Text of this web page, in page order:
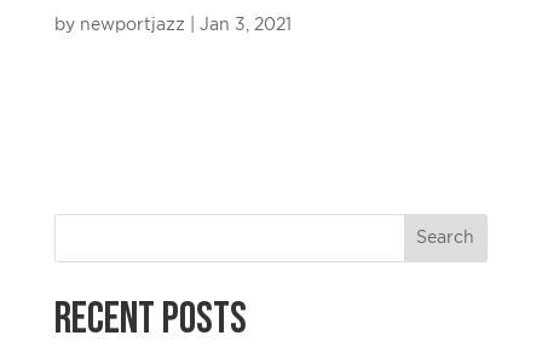
by newportjazz Jan 3, 2021
Recent Posts